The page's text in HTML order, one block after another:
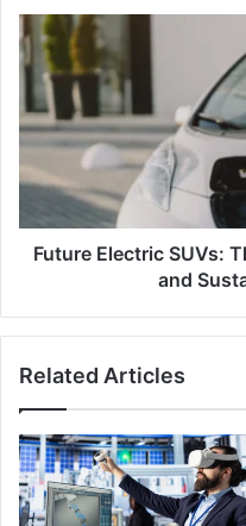
Future
Electric
SUVs:
The
Next
Generation
of
and
Sustainable
Future Electric SUVs:
and
Related Articles